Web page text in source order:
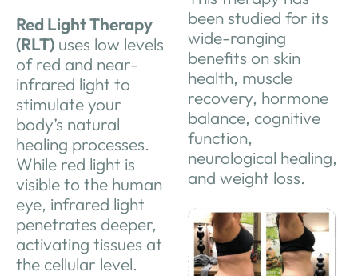
Red Light Therapy
(RLT) uses low levels
of red and near-
infrared light to
stimulate your
body’s natural
healing processes.
While red light is
visible to the human
eye, infrared light
penetrates deeper,
activating tissues at
the cellular level.
been studied for its
wide-ranging
benefits on skin
health, muscle
recovery, hormone
balance, cognitive
function,
neurological healing,
and weight loss.